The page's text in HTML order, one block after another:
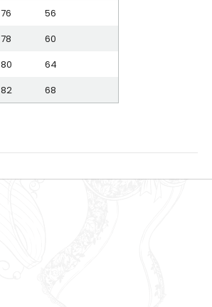
76
56
78
60
80
64
82 68